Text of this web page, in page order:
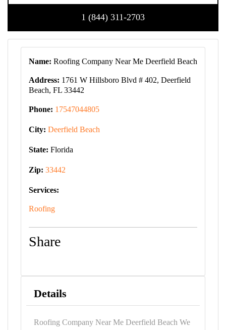
1 (844) 311-2703
Name: Roofing Company Near Me Deerfield Beach
Address: 1761 W Hillsboro Blvd # 402, Deerfield
Beach, FL 33442
Phone: 17547044805
City: Deerfield Beach
State: Florida
Zip: 33442
Services:
Roofing
Share
Details
Roofing Company Near Me Deerfield Beach We